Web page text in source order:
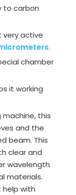
to carbon
very active
.
chamber
it working
machine, this
and the
beam. This
clear and
wavelength
materials.
with